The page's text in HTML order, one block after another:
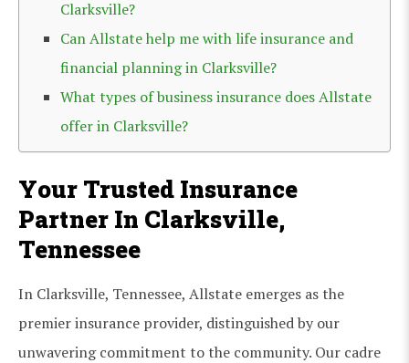
Clarksville?
Can Allstate help me with life insurance and
financial planning in Clarksville?
What types of business insurance does Allstate
offer in Clarksville?
Your Trusted Insurance
Partner In Clarksville,
Tennessee
In Clarksville, Tennessee, Allstate emerges as the
premier insurance provider, distinguished by our
unwavering commitment to the community. Our cadre